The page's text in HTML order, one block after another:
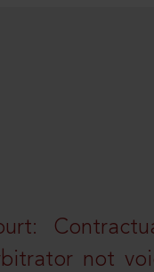
not